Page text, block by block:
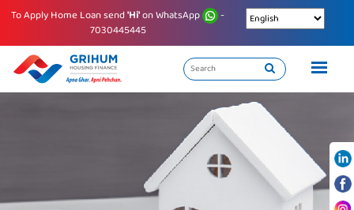
To Apply Home Loan send'Hi'on WhatsApp
-
7030445445